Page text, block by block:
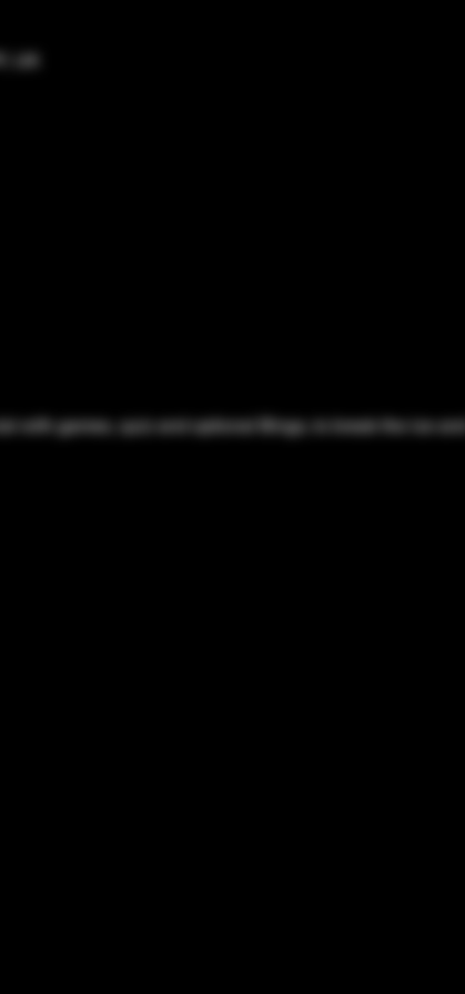
UK
with games, quiz and optional Bingo, to break the ice and